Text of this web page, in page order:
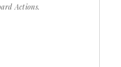
Actions.